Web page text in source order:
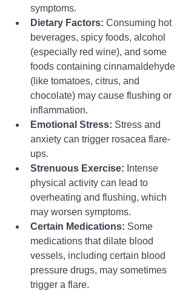
symptoms.
Dietary Factors: Consuming hot
beverages, spicy foods, alcohol
(especially red wine), and some
foods containing cinnamaldehyde
(like tomatoes, citrus, and
chocolate) may cause flushing or
inflammation.
Emotional Stress: Stress and
anxiety can trigger rosacea flare-
ups.
Strenuous Exercise: Intense
physical activity can lead to
overheating and flushing, which
may worsen symptoms.
Certain Medications: Some
medications that dilate blood
vessels, including certain blood
pressure drugs, may sometimes
trigger a flare.